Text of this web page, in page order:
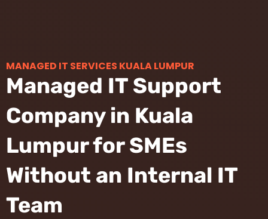
MANAGED IT SERVICES KUALA LUMPUR
Managed IT Support
Company in Kuala
Lumpur for SMEs
Without an Internal IT
Team